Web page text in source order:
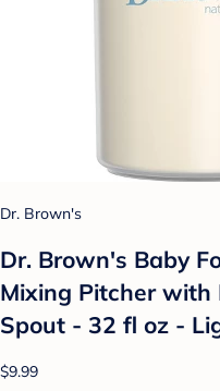
Dr. Brown's
Dr. Brown's Baby
Mixing Pitcher with
Spout - 32 fl oz -
$9.99